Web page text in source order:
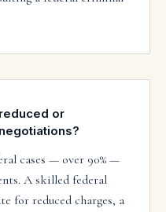
or
cases — over 90% —
A skilled federal
for reduced charges, a